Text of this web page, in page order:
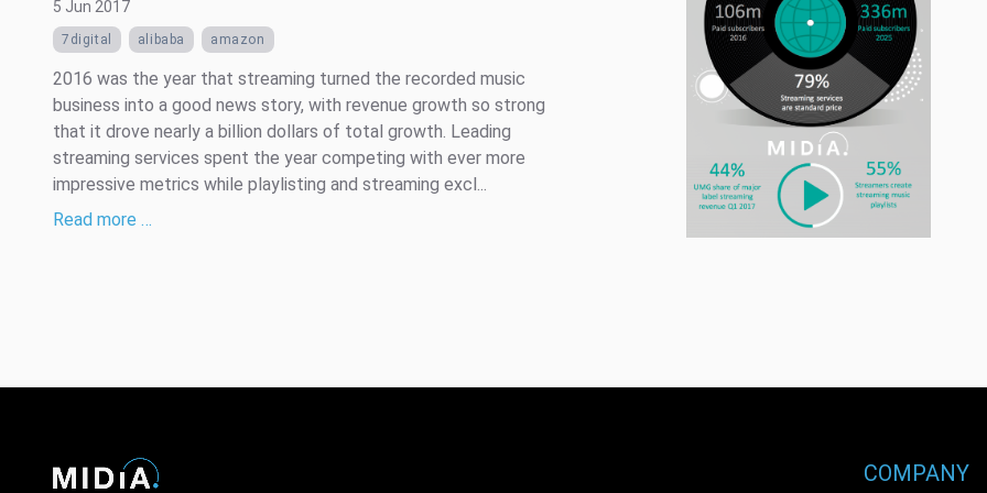
5 Jun 2017
7digital alibaba amazon
2016 was the year that streaming turned the recorded music
business into a good news story, with revenue growth so strong
that it drove nearly a billion dollars of total growth. Leading
streaming services spent the year competing with ever more
impressive metrics while playlisting and streaming excl...
Read more …
COMPANY